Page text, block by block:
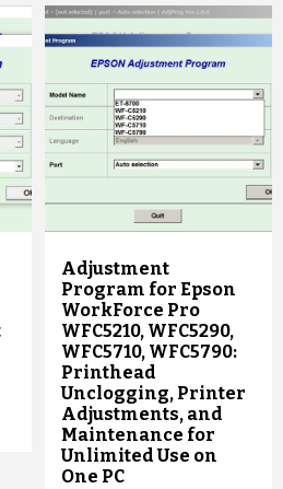
Adjustment
Program for Epson
WorkForce Pro
WFC5210, WFC5290,
WFC5710, WFC5790:
Printhead
Unclogging, Printer
Adjustments, and
Maintenance for
Unlimited Use on
One PC